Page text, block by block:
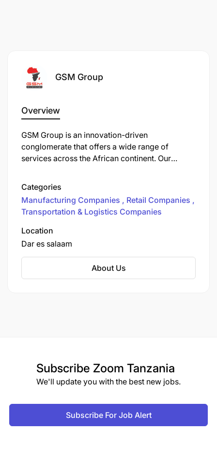
Issue Resolution Time
System Enhancement Timeliness
GSM Group
Overview
GSM Group is an innovation-driven
conglomerate that offers a wide range of
services across the African continent. Our
logistics, retail and real estate. We operate in
East, Central and Southern Africa with a team of
over 3,000 highly qualified staff.
Categories
Manufacturing Companies
Retail Companies
Transportation & Logistics Companies
Location
Dar es salaam
About Us
Subscribe Zoom Tanzania
We'll update you with the best new jobs.
Subscribe For Job Alert